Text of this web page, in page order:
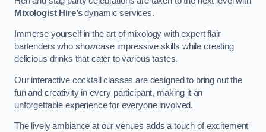
Mixologist Hire’sdynamic services.
Immerse yourself in the art of mixology with expert flair
bartenders who showcase impressive skills while creating
delicious drinks that cater to various tastes.
Our interactive cocktail classes are designed to bring out the
fun and creativity in every participant, making it an
unforgettable experience for everyone involved.
The lively ambiance at our venues adds a touch of excitement